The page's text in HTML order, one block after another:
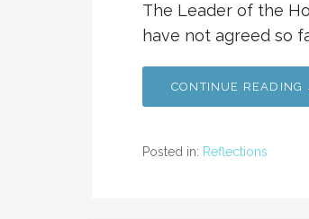
The Leader of the
have not agreed so
CONTINUE READING
Posted in: Reflections